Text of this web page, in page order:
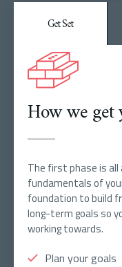
Get Set
How we get
The first phase is
fundamentals of
foundation to build
long-term goals so
working towards.
Plan your goals